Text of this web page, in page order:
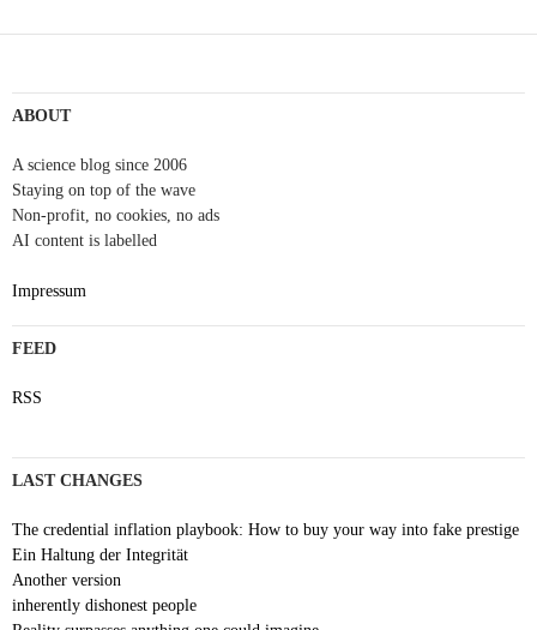
navigation
ABOUT
A science blog since 2006
Staying on top of the wave
Non-profit, no cookies, no ads
AI content is labelled
Impressum
FEED
RSS
LAST CHANGES
The credential inflation playbook: How to buy your way into fake prestige
Ein Haltung der Integrität
Another version
inherently dishonest people